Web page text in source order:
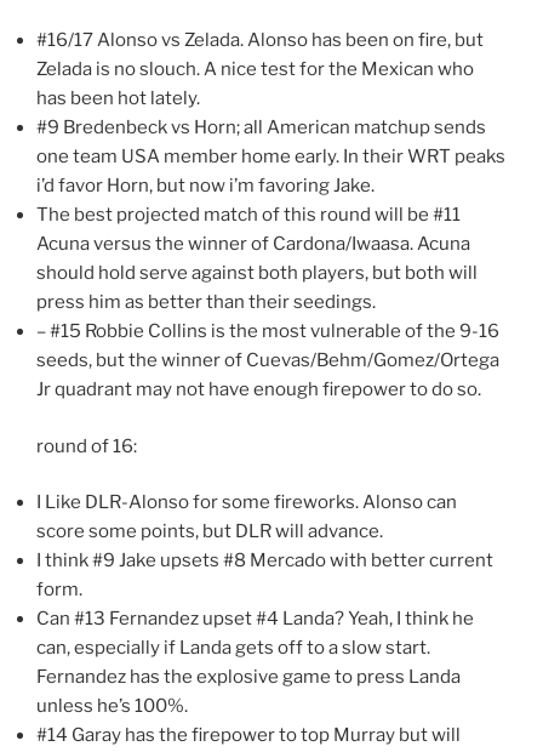
#16/17 Alonso vs Zelada. Alonso has been on fire, but
Zelada is no slouch. A nice test for the Mexican who
has been hot lately.
#9 Bredenbeck vs Horn; all American matchup sends
one team USA member home early. In their WRT peaks
i’d favor Horn, but now i’m favoring Jake.
The best projected match of this round will be #11
Acuna versus the winner of Cardona/Iwaasa. Acuna
should hold serve against both players, but both will
press him as better than their seedings.
– #15 Robbie Collins is the most vulnerable of the 9-16
seeds, but the winner of Cuevas/Behm/Gomez/Ortega
Jr quadrant may not have enough firepower to do so.
round of 16:
I Like DLR-Alonso for some fireworks. Alonso can
score some points, but DLR will advance.
I think #9 Jake upsets #8 Mercado with better current
form.
Can #13 Fernandez upset #4 Landa? Yeah, I think he
can, especially if Landa gets off to a slow start.
Fernandez has the explosive game to press Landa
unless he’s 100%.
#14 Garay has the firepower to top Murray but will